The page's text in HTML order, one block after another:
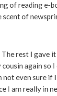
of reading e-
of
rest I gave
again so I
even sure if
I am really in